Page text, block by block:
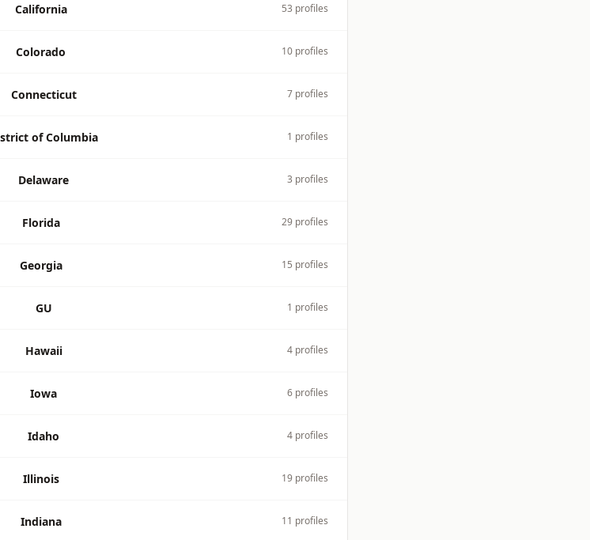
California 53 profiles
Colorado 10profiles
Connecticut 7profiles
of Columbia 1 profiles
Delaware 3 profiles
Florida 29profiles
Georgia 15 profiles
GU 1 profiles
Hawaii 4profiles
Iowa 6profiles
Idaho 4profiles
Illinois 19profiles
Indiana 11 profiles